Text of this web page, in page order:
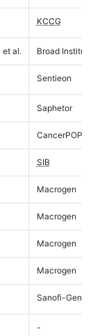
KCCG
et al. Broad Institute
Sentieon
Saphetor
CancerPOP
SIB
Macrogen
Macrogen
Macrogen
Macrogen
Sanofi-
-